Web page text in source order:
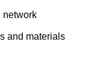
network
and materials